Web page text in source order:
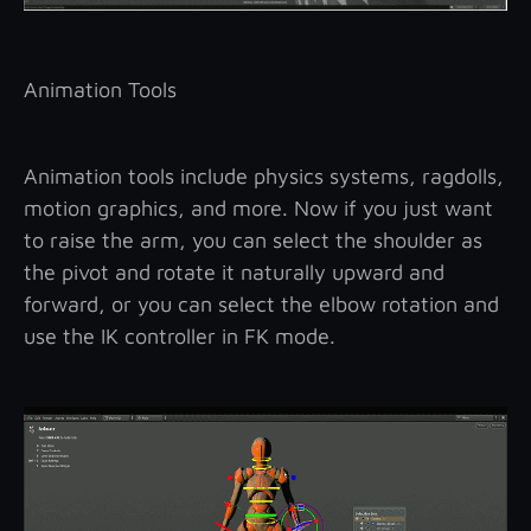
Animation Tools
Animation tools include physics systems, ragdolls,
motion graphics, and more. Now if you just want
to raise the arm, you can select the shoulder as
the pivot and rotate it naturally upward and
forward, or you can select the elbow rotation and
use the IK controller in FK mode.